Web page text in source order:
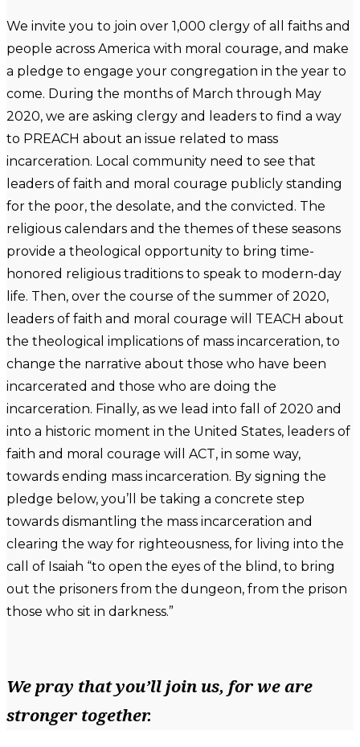
We invite you to join over 1,000 clergy of all faiths and
people across America with moral courage, and make
a pledge to engage your congregation in the year to
come. During the months of March through May
2020, we are asking clergy and leaders to find a way
to PREACH about an issue related to mass
incarceration. Local community need to see that
leaders of faith and moral courage publicly standing
for the poor, the desolate, and the convicted. The
religious calendars and the themes of these seasons
provide a theological opportunity to bring time-
honored religious traditions to speak to modern-day
life. Then, over the course of the summer of 2020,
leaders of faith and moral courage will TEACH about
the theological implications of mass incarceration, to
change the narrative about those who have been
incarcerated and those who are doing the
incarceration. Finally, as we lead into fall of 2020 and
into a historic moment in the United States, leaders of
faith and moral courage will ACT, in some way,
towards ending mass incarceration. By signing the
pledge below, you’ll be taking a concrete step
towards dismantling the mass incarceration and
clearing the way for righteousness, for living into the
call of Isaiah “to open the eyes of the blind, to bring
out the prisoners from the dungeon, from the prison
those who sit in darkness.”
We pray that you’ll join us, for we are
stronger together.